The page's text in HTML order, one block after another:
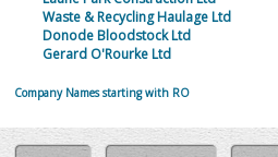
Waste & Recycling Haulage Ltd
Donode Bloodstock Ltd
Gerard O'Rourke Ltd
Company Names starting with RO